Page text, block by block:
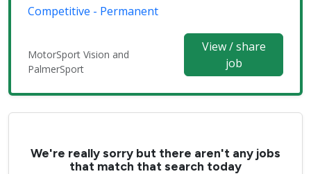
Competitive - Permanent
MotorSport Vision and
PalmerSport
View / share
job
We're really sorry but there aren't any jobs
that match that search today